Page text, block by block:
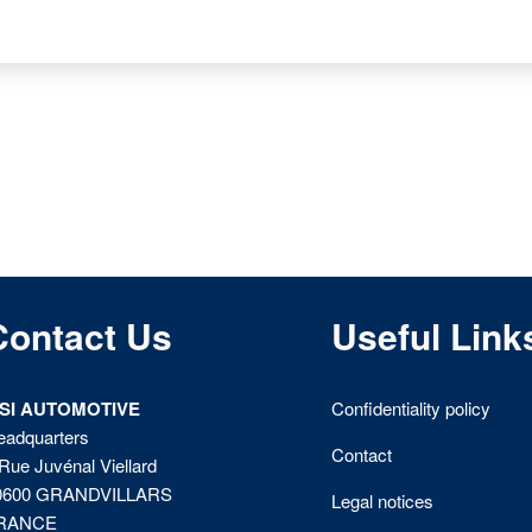
Us
AUTOMOTIVE
Juvénal Viellard
GRANDVILLARS
Useful
Confidentiality policy
Contact
Legal notices